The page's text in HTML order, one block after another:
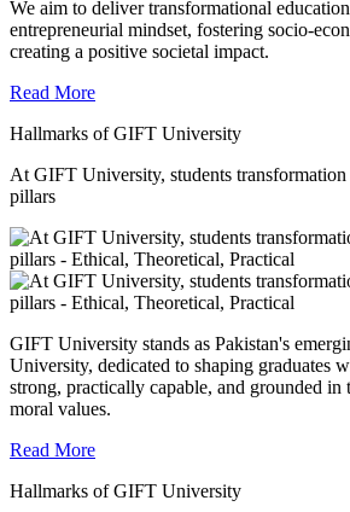
We aim to deliver transformational
entrepreneurial mindset, fostering socio-
creating a positive societal impact.
Read More
Hallmarks of GIFT University
At GIFT University, students
pillars
GIFT University stands as Pakistan's
University, dedicated to shaping graduates
strong, practically capable, and grounded in
moral values.
Read More
Hallmarks of GIFT University